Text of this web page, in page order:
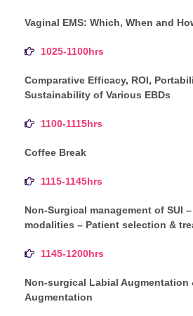
Vaginal EMS: Which, When and
1025-1100hrs
Comparative Efficacy, ROI,
Sustainability of Various EBDs
1100-1115hrs
Coffee Break
1115-1145hrs
Non-Surgical management of SUI
modalities – Patient selection &
1145-1200hrs
Non-surgical Labial Augmentation
Augmentation